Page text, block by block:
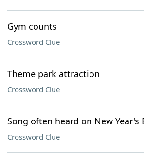
Gym counts
Crossword Clue
Theme park attraction
Crossword Clue
Song often heard on New Year's
Crossword Clue